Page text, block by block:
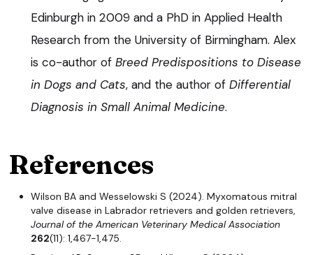
Edinburgh in 2009 and a PhD in Applied Health
Research from the University of Birmingham. Alex
is co-author of Breed Predispositions to Disease
in Dogs and Cats, and the author of Differential
Diagnosis in Small Animal Medicine.
References
Wilson BA and Wesselowski S (2024). Myxomatous mitral
valve disease in Labrador retrievers and golden retrievers,
Journal of the American Veterinary Medical Association
262(11): 1,467-1,475.